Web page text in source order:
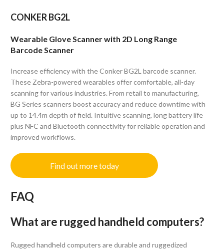
CONKER BG2L
Wearable Glove Scanner with 2D Long Range
Barcode Scanner
Increase efficiency with the Conker BG2L barcode scanner.
These Zebra-powered wearables offer comfortable, all-day
scanning for various industries. From retail to manufacturing,
BG Series scanners boost accuracy and reduce downtime with
up to 14.4m depth of field. Intuitive scanning, long battery life
plus NFC and Bluetooth connectivity for reliable operation and
improved workflows.
Find out more today
FAQ
What are rugged handheld computers?
Rugged handheld computers are durable and ruggedized